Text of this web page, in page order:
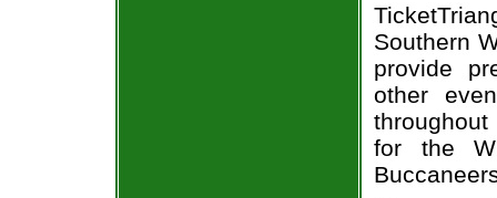
Southern
provide
other
for the